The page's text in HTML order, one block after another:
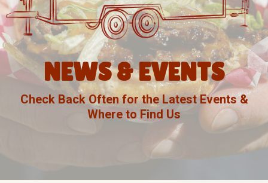
NEWS & EVENTS
Check Back Often for the Latest Events &
Where to Find Us